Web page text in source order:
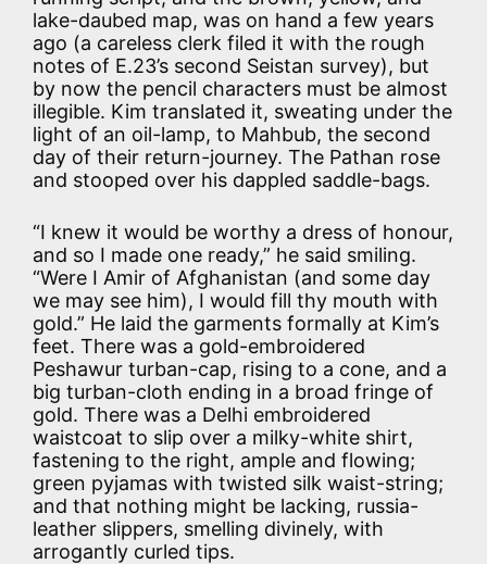
lake-daubed map, was on hand a few years
ago (a careless clerk filed it with the rough
notes of E.23’s second Seistan survey), but
by now the pencil characters must be almost
illegible. Kim translated it, sweating under the
light of an oil-lamp, to Mahbub, the second
day of their return-journey. The Pathan rose
and stooped over his dappled saddle-bags.
“I knew it would be worthy a dress of honour,
and so I made one ready,” he said smiling.
“Were I Amir of Afghanistan (and some day
we may see him), I would fill thy mouth with
gold.” He laid the garments formally at Kim’s
feet. There was a gold-embroidered
Peshawur turban-cap, rising to a cone, and a
big turban-cloth ending in a broad fringe of
gold. There was a Delhi embroidered
waistcoat to slip over a milky-white shirt,
fastening to the right, ample and flowing;
green pyjamas with twisted silk waist-string;
and that nothing might be lacking, russia-
leather slippers, smelling divinely, with
arrogantly curled tips.